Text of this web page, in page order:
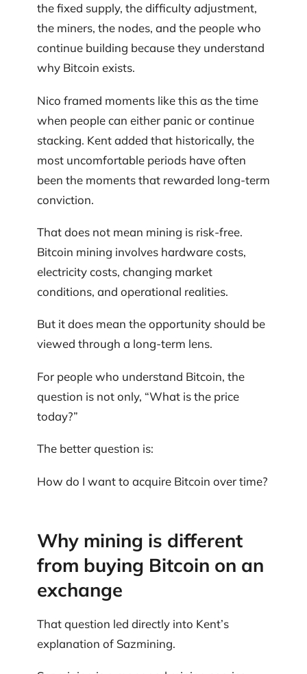
the fixed supply, the difficulty adjustment,
the miners, the nodes, and the people who
continue building because they understand
why Bitcoin exists.
Nico framed moments like this as the time
when people can either panic or continue
stacking. Kent added that historically, the
most uncomfortable periods have often
been the moments that rewarded long-term
conviction.
That does not mean mining is risk-free.
Bitcoin mining involves hardware costs,
electricity costs, changing market
conditions, and operational realities.
But it does mean the opportunity should be
viewed through a long-term lens.
For people who understand Bitcoin, the
question is not only, “What is the price
today?”
The better question is:
How do I want to acquire Bitcoin over time?
Why mining is different
from buying Bitcoin on an
exchange
That question led directly into Kent’s
explanation of Sazmining.